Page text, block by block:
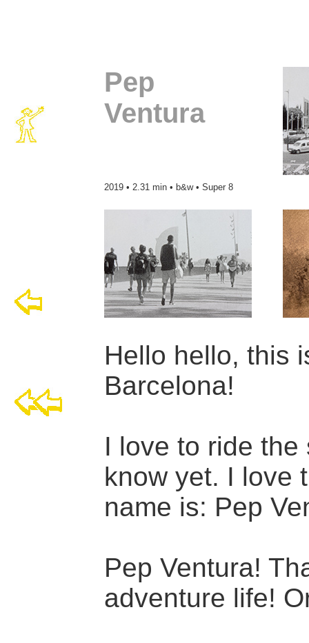
Pep
Ventura
2019 • 2.31 min • b&w • Super 8
Hello hello, this
Barcelona!
I love to ride
know yet. I love
name is: Pep
Pep Ventura!
adventure life!